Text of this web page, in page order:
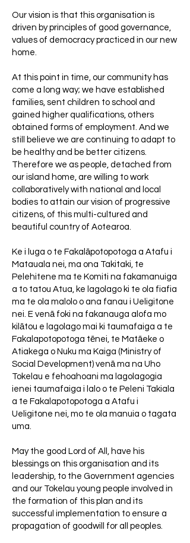
Our vision is that this organisation is
driven by principles of good governance,
values of democracy practiced in our new
home.
At this point in time, our community has
come a long way; we have established
families, sent children to school and
gained higher qualifications, others
obtained forms of employment. And we
still believe we are continuing to adapt to
be healthy and be better citizens.
Therefore we as people, detached from
our island home, are willing to work
collaboratively with national and local
bodies to attain our vision of progressive
citizens, of this multi-cultured and
beautiful country of Aotearoa.
Ke i luga o te Fakalāpotopotoga a Atafu i
Matauala nei, ma ona Takitaki, te
Pelehitene ma te Komiti na fakamanuiga
a to tatou Atua, ke lagolago ki te ola fiafia
ma te ola malolo o ana fanau i Ueligitone
nei. E venā foki na fakanauga alofa mo
kilātou e lagolago mai ki taumafaiga a te
Fakalapotopotoga tēnei, te Matāeke o
Atiakega o Nuku ma Kaiga (Ministry of
Social Development) venā ma na Uho
Tokelau e fehoahoani ma lagolagogia
ienei taumafaiga i lalo o te Peleni Takiala
a te Fakalapotopotoga a Atafu i
Ueligitone nei, mo te ola manuia o tagata
uma.
May the good Lord of All, have his
blessings on this organisation and its
leadership, to the Government agencies
and our Tokelau young people involved in
the formation of this plan and its
successful implementation to ensure a
propagation of goodwill for all peoples.